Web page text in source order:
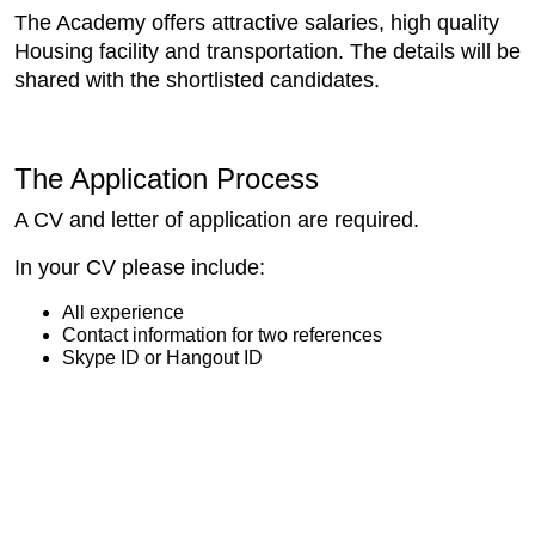
The Academy offers attractive salaries, high quality
Housing facility and transportation. The details will be
shared with the shortlisted candidates.
The Application Process
A CV and letter of application are required.
In your CV please include:
All experience
Contact information for two references
Skype ID or Hangout ID